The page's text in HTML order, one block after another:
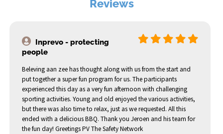
Reviews
Inprevo - protecting
people
Beleving aan zee has thought along with us from the start and
put together a super fun program for us. The participants
experienced this day as a very fun afternoon with challenging
sporting activities. Young and old enjoyed the various activities,
but there was also time to relax, just as we requested. All this
ended with a delicious BBQ. Thank you Jeroen and his team for
the fun day! Greetings PV The Safety Network